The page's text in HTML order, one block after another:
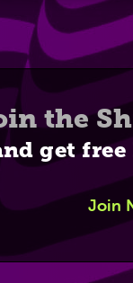
the
get free
Join